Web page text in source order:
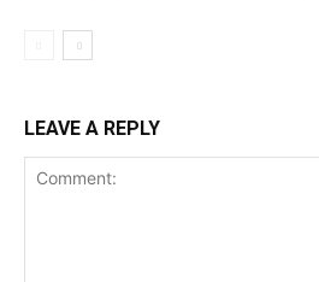
LEAVE A REPLY